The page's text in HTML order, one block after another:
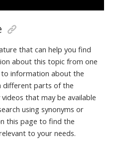
that can help you find
about this topic from one
to information about the
different parts of the
that may be available
using synonyms or
this page to find the
to your needs.